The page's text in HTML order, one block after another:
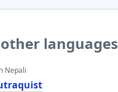
languages
Nepali